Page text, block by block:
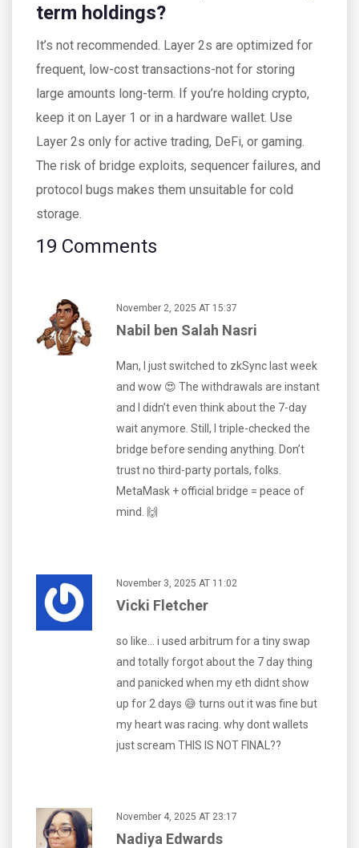
term holdings?
It’s not recommended. Layer 2s are optimized for
frequent, low-cost transactions-not for storing
large amounts long-term. If you’re holding crypto,
keep it on Layer 1 or in a hardware wallet. Use
Layer 2s only for active trading, DeFi, or gaming.
The risk of bridge exploits, sequencer failures, and
protocol bugs makes them unsuitable for cold
storage.
19 Comments
November 2, 2025 AT 15:37
Nabil ben Salah Nasri
Man, I just switched to zkSync last week
and wow 😍 The withdrawals are instant
and I didn’t even think about the 7-day
wait anymore. Still, I triple-checked the
bridge before sending anything. Don’t
trust no third-party portals, folks.
MetaMask + official bridge = peace of
mind. 🙌
November 3, 2025 AT 11:02
Vicki Fletcher
so like… i used arbitrum for a tiny swap
and totally forgot about the 7 day thing
and panicked when my eth didnt show
up for 2 days 😅 turns out it was fine but
my heart was racing. why dont wallets
just scream THIS IS NOT FINAL??
November 4, 2025 AT 23:17
Nadiya Edwards